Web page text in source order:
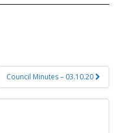
Council Minutes – 03.10.20